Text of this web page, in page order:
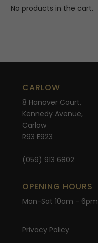
No products in the cart.
CARLOW
8 Hanover Court,
Kennedy Avenue,
Carlow
R93 E923
(059) 913 6802
OPENING HOURS
Mon-Sat 10am - 6pm
Privacy Policy